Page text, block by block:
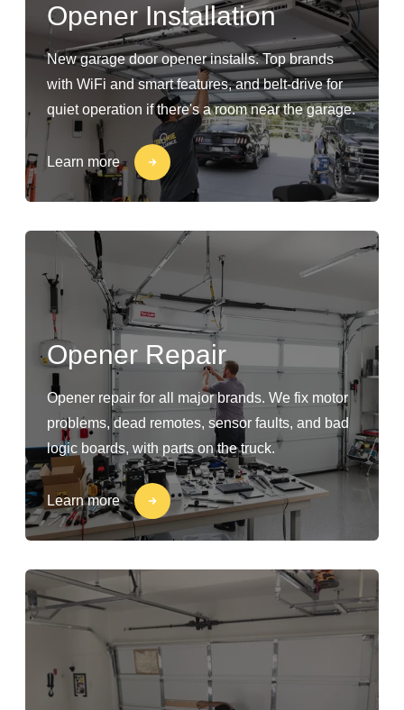
Opener Installation
New garage door opener installs. Top brands
with WiFi and smart features, and belt-drive for
quiet operation if there's a room near the garage.
Learn more
Opener Repair
Opener repair for all major brands. We fix motor
problems, dead remotes, sensor faults, and bad
logic boards, with parts on the truck.
Learn more